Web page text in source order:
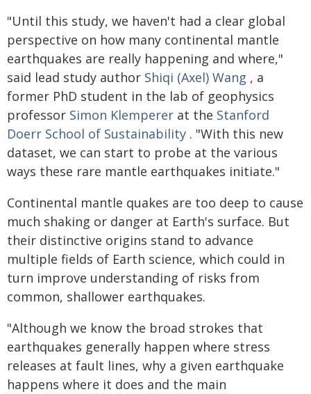
"Until this study, we haven't had a clear global
perspective on how many continental mantle
earthquakes are really happening and where,"
said lead study author Shiqi (Axel) Wang , a
former PhD student in the lab of geophysics
professor Simon Klemperer at the Stanford
Doerr School of Sustainability . "With this new
dataset, we can start to probe at the various
ways these rare mantle earthquakes initiate."
Continental mantle quakes are too deep to cause
much shaking or danger at Earth's surface. But
their distinctive origins stand to advance
multiple fields of Earth science, which could in
turn improve understanding of risks from
common, shallower earthquakes.
"Although we know the broad strokes that
earthquakes generally happen where stress
releases at fault lines, why a given earthquake
happens where it does and the main